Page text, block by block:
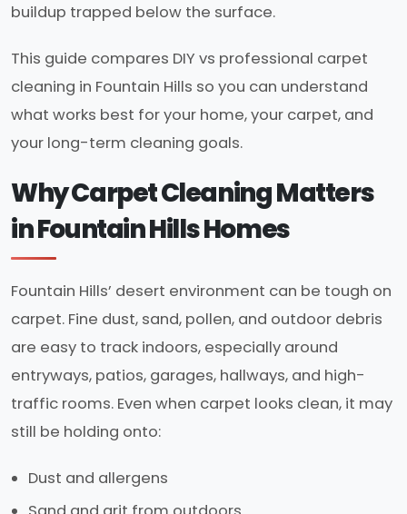
buildup trapped below the surface.
This guide compares DIY vs professional carpet
cleaning in Fountain Hills so you can understand
what works best for your home, your carpet, and
your long-term cleaning goals.
Why Carpet Cleaning Matters
in Fountain Hills Homes
Fountain Hills’ desert environment can be tough on
carpet. Fine dust, sand, pollen, and outdoor debris
are easy to track indoors, especially around
entryways, patios, garages, hallways, and high-
traffic rooms. Even when carpet looks clean, it may
still be holding onto:
Dust and allergens